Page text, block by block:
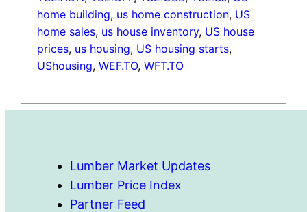
home building, us home construction, US
home sales, us house inventory, US house
prices, us housing, US housing starts
UShousing, WEF.TO, WFT.TO
Lumber Market Updates
Lumber Price Index
Partner Feed